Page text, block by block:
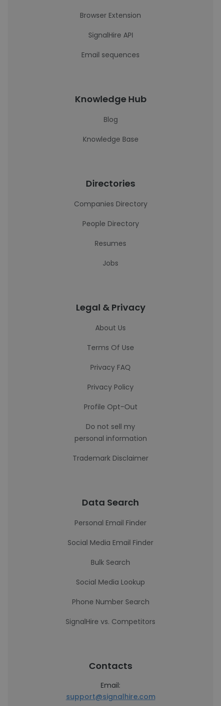
Browser Extension
SignalHire API
Email sequences
Knowledge Hub
Blog
Knowledge Base
Directories
Companies Directory
People Directory
Resumes
Jobs
Legal & Privacy
About Us
Terms Of Use
Privacy FAQ
Privacy Policy
Profile Opt-Out
Do not sell my
personal information
Trademark Disclaimer
Data Search
Personal Email Finder
Social Media Email Finder
Bulk Search
Social Media Lookup
Phone Number Search
SignalHire vs. Competitors
Contacts
Email:
support@signalhire.com